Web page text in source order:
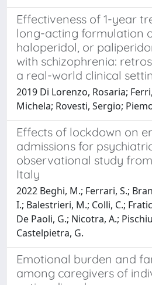
Effectiveness of 1-year
long-acting formulation
haloperidol, or
with schizophrenia:
a real-world clinical
2019 Di Lorenzo, Rosaria;
Michela; Rovesti, Sergio;
Effects of lockdown on
admissions for
observational study
Italy
2022 Beghi, M.; Ferrari, S.;
I.; Balestrieri, M.; Colli, C.;
De Paoli, G.; Nicotra, A.;
Castelpietra, G.
Emotional burden and
among caregivers of